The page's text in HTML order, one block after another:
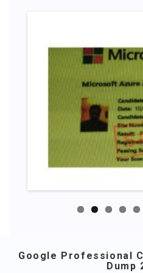
Google Professional
Dump